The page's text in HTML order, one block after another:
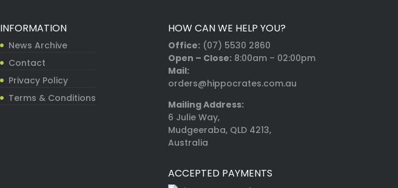
INFORMATION
News Archive
Contact
Privacy Policy
Terms & Conditions
HOW CAN WE HELP YOU?
Office: (07) 5530 2860
Open – Close:8:00am – 02:00pm
Mail:
orders@hippocrates.com.au
Mailing Address:
6 Julie Way,
Mudgeeraba, QLD 4213,
Australia
ACCEPTED PAYMENTS